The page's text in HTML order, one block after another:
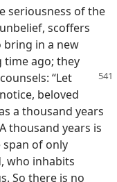
seriousness of the
scoffers
in a new
time ago; they
“Let
beloved
a thousand years
thousand years is
span of only
who inhabits
So there is no